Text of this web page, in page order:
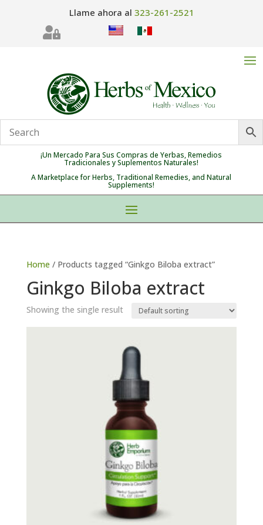
Llame ahora al 323-261-2521

¡Un Mercado Para Sus Compras de Yerbas, Remedios
Tradicionales y Suplementos Naturales!
A Marketplace for Herbs, Traditional Remedies, and Natural
Supplements!
Home / Products tagged “Ginkgo Biloba extract”
Ginkgo Biloba extract
Showing the single result